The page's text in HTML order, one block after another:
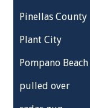
Pinellas County
Plant City
Pompano Beach
pulled over